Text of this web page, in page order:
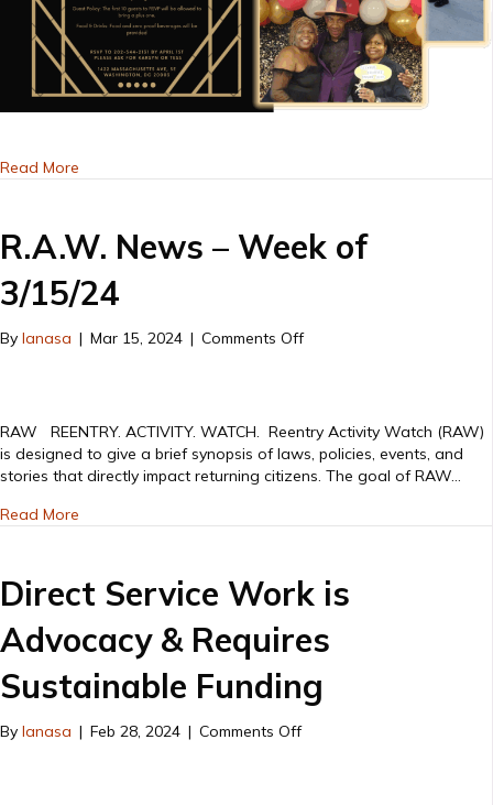
Read More
R.A.W. News – Week of
3/15/24
By lanasa | Mar 15, 2024 | Comments Offon
Week
of
3/15/24
RAW REENTRY. ACTIVITY. WATCH. Reentry Activity Watch (RAW)
is designed to give a brief synopsis of laws, policies, events, and
stories that directly impact returning citizens. The goal of RAW…
Read More
Direct Service Work is
Advocacy & Requires
Sustainable Funding
By lanasa | Feb 28, 2024 | Comments Offon